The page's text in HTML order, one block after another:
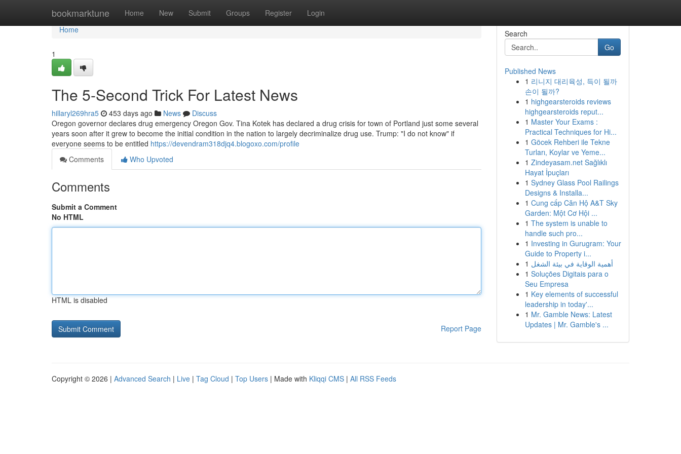
bookmarktune Home New Submit Groups Register Login
Home
Home
1
The 5-Second Trick For Latest News
hillaryl269hra5 453 days ago News
Discuss
Oregon governor declares drug emergency Oregon Gov. Tina Kotek has declared a drug crisis for town of Portland just some several
years soon after it grew to become the initial condition in the nation to largely decriminalize drug use. Trump: "I do not know" if
everyone seems to be entitled https://devendram318djq4.blogoxo.com/profile
Comments
Who Upvoted
Comments
Submit a Comment
No HTML
HTML is disabled
Report Page
Search
Go
Published News
1 리니지 대리육성, 득이 될까
손이 될까?
1 highgearsteroids reviews
highgearsteroids reput...
1 Master Your Exams :
Practical Techniques for Hi...
1 Göcek Rehberi ile Tekne
Turları, Koylar ve Yeme...
1 Zindeyasam.net Sağlıklı
Hayat İpuçları
1 Sydney Glass Pool Railings
Designs & Installa...
1 Cung cấp Căn Hộ A&T Sky
Garden: Một Cơ Hội ...
1 The system is unable to
handle such pro...
1 Investing in Gurugram: Your
Guide to Property i...
1 أهمية الوقاية في بيئة الشغل
1 Soluções Digitais para o
Seu Empresa
1 Key elements of successful
leadership in today'...
1 Mr. Gamble News: Latest
Updates | Mr. Gamble's ...
Copyright © 2026 | Advanced Search | Live | Tag Cloud | Top Users | Made with Kliqqi CMS | All RSS Feeds